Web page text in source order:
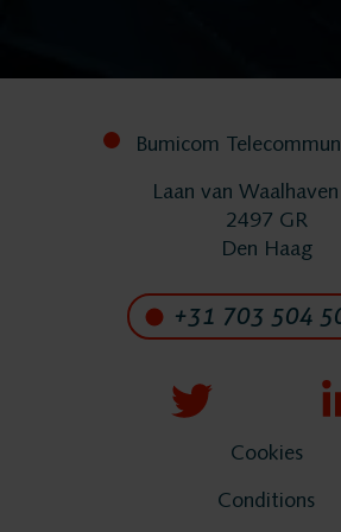
FlexREC
LeapXpert
Projects
Bumicom
Laan van
2497 GR
Den Haag
+31 703 504
Cookies
Conditions